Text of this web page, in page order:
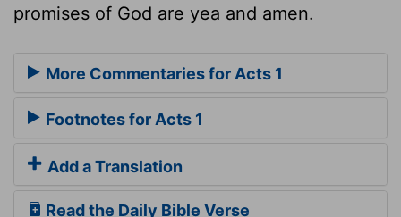
promises of God are yea and amen.
More Commentaries for Acts 1
Footnotes for Acts 1
Add a Translation
Read the Daily Bible Verse